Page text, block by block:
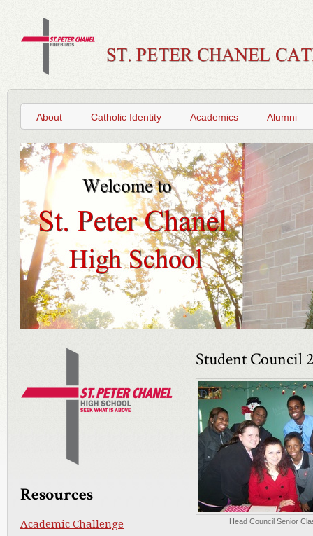
About Catholic Identity Academics Alumni
Resources
Academic Challenge
Student Council
Head Council Senior